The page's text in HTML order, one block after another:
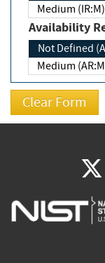
Medium (IR:M)
Availability
Not Defined
Medium